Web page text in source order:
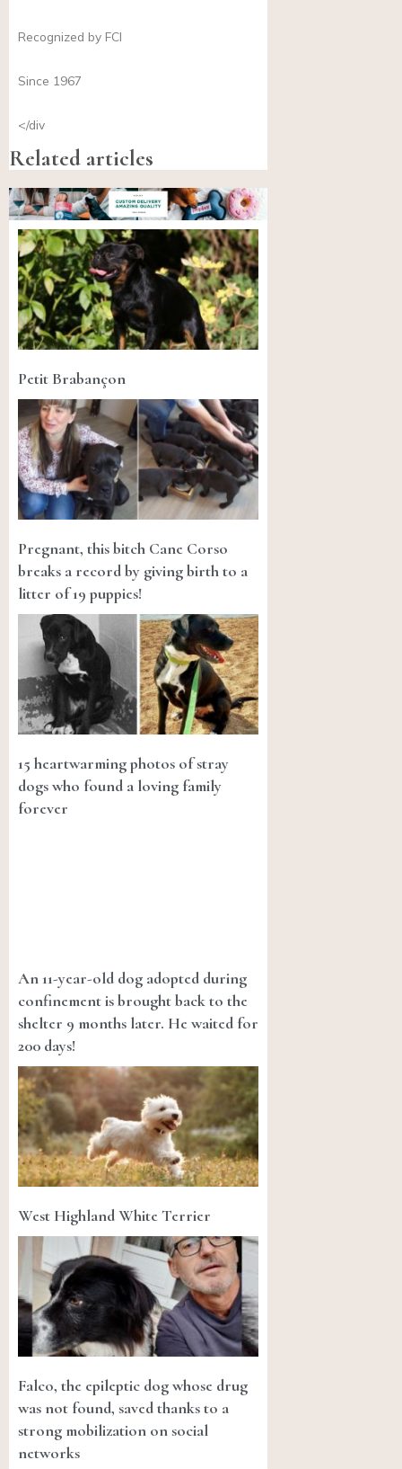
Recognized by FCI
Since 1967
</div
Related articles
Petit Brabançon
Pregnant, this bitch Cane Corso
breaks a record by giving birth to a
litter of 19 puppies!
15 heartwarming photos of stray
dogs who found a loving family
forever
An 11-year-old dog adopted during
confinement is brought back to the
shelter 9 months later. He waited for
200 days!
West Highland White Terrier
Falco, the epileptic dog whose drug
was not found, saved thanks to a
strong mobilization on social
networks